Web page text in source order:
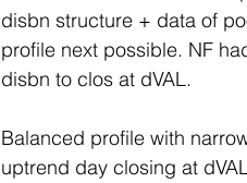
disbn structure + data of
profile next possible. NF
disbn to clos at dVAL.
Balanced profile with
uptrend day closing at